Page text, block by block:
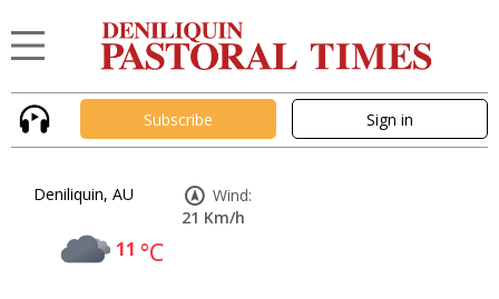
Subscribe Sign in
Deniliquin, AU
11 °C
Wind:
21 Km/h